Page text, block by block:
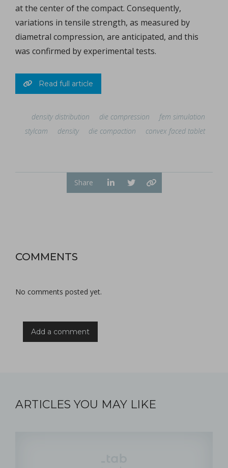
at the center of the compact. Consequently,
variations in tensile strength, as measured by
diametral compression, are anticipated, and this
was confirmed by experimental tests.
Read full article
density distribution die compression
fem simulation
stylcam
density die compaction convex faced tablet
Share
COMMENTS
No comments posted yet.
Add a comment
ARTICLES YOU MAY LIKE